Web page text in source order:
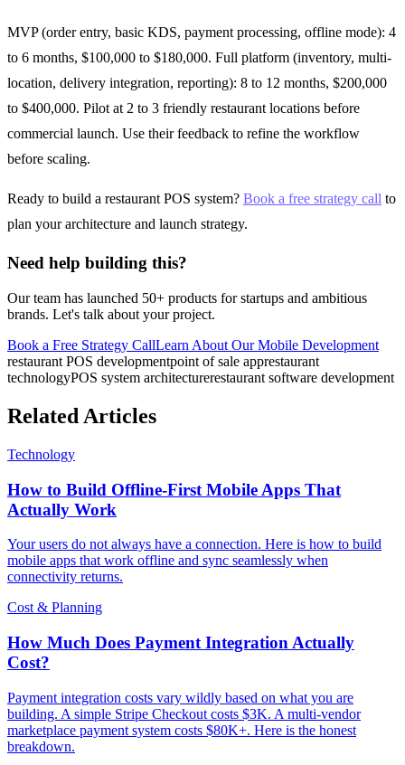
MVP (order entry, basic KDS, payment processing, offline mode): 4
to 6 months, $100,000 to $180,000. Full platform (inventory, multi-
location, delivery integration, reporting): 8 to 12 months, $200,000
to $400,000. Pilot at 2 to 3 friendly restaurant locations before
commercial launch. Use their feedback to refine the workflow
before scaling.
Ready to build a restaurant POS system? Book a free strategy call to
plan your architecture and launch strategy.
Need help building this?
Our team has launched 50+ products for startups and ambitious
brands. Let's talk about your project.
Book a Free Strategy CallLearn About Our Mobile Development
restaurant POS developmentpoint of sale apprestaurant
technologyPOS system architecturerestaurant software development
Related Articles
Technology
How to Build Offline-First Mobile Apps That
Actually Work
Your users do not always have a connection. Here is how to build
mobile apps that work offline and sync seamlessly when
connectivity returns.
Cost & Planning
How Much Does Payment Integration Actually
Cost?
Payment integration costs vary wildly based on what you are
building. A simple Stripe Checkout costs $3K. A multi-vendor
marketplace payment system costs $80K+. Here is the honest
breakdown.